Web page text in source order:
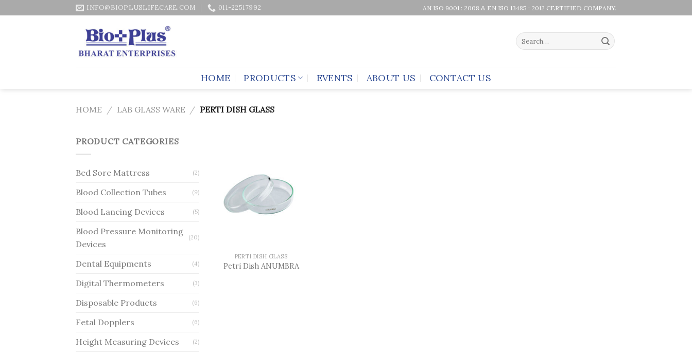
to
INFO@BIOPLUSLIFECARE.COM 011-22517992 AN ISO 9001 : 2008 & EN ISO 13485 : 2012 CERTIFIED COMPANY.
Search
for:
HOME PRODUCTS EVENTS ABOUT US CONTACT US
HOME / LAB GLASS WARE / PERTI DISH GLASS
PRODUCT CATEGORIES
Bed Sore Mattress (2)
Blood Collection Tubes (9)
Blood Lancing Devices (5)
Blood Pressure Monitoring
Devices
(20)
Dental Equipments (4)
Digital Thermometers (3)
Disposable Products (6)
Fetal Dopplers (6)
Height Measuring Devices (2)
PERTI DISH GLASS
Petri Dish ANUMBRA